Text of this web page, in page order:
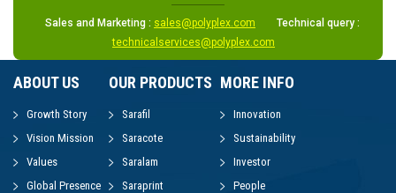
Sales and Marketing : sales@polyplex.com
Technical query :
technicalservices@polyplex.com
ABOUT US
Growth Story
Vision Mission
Values
Global Presence
OUR PRODUCTS
Sarafil
Saracote
Saralam
Saraprint
MORE INFO
Innovation
Sustainability
Investor
People